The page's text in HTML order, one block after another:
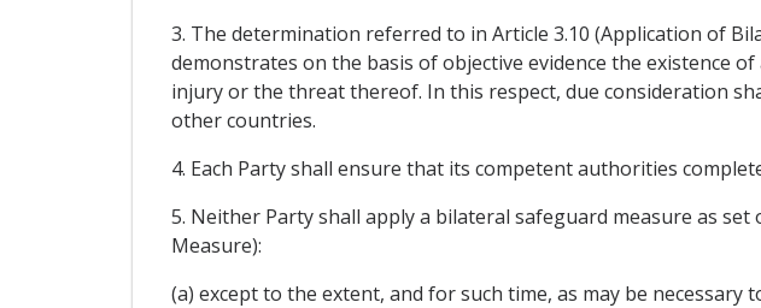
3. The determination referred to in Article 3.10 (Application of
demonstrates on the basis of objective evidence the existence
injury or the threat thereof. In this respect, due consideration
other countries.
4. Each Party shall ensure that its competent authorities
5. Neither Party shall apply a bilateral safeguard measure as
Measure):
(a) except to the extent, and for such time, as may be